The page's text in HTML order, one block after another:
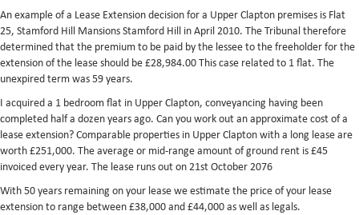
An example of a Lease Extension decision for a Upper Clapton premises is Flat
25, Stamford Hill Mansions Stamford Hill in April 2010. The Tribunal therefore
determined that the premium to be paid by the lessee to the freeholder for the
extension of the lease should be £28,984.00 This case related to 1 flat. The
unexpired term was 59 years.
I acquired a 1 bedroom flat in Upper Clapton, conveyancing having been
completed half a dozen years ago. Can you work out an approximate cost of a
lease extension? Comparable properties in Upper Clapton with a long lease are
worth £251,000. The average or mid-range amount of ground rent is £45
invoiced every year. The lease runs out on 21st October 2076
With 50 years remaining on your lease we estimate the price of your lease
extension to range between £38,000 and £44,000 as well as legals.